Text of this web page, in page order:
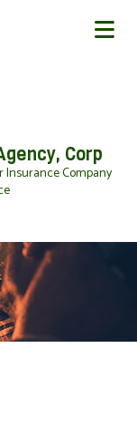
Corp
Insurance Company